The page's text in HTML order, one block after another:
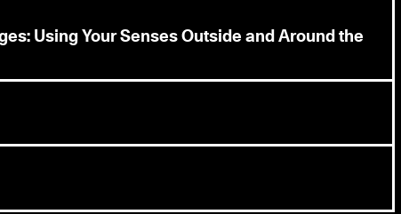
Using Your Senses Outside and Around the